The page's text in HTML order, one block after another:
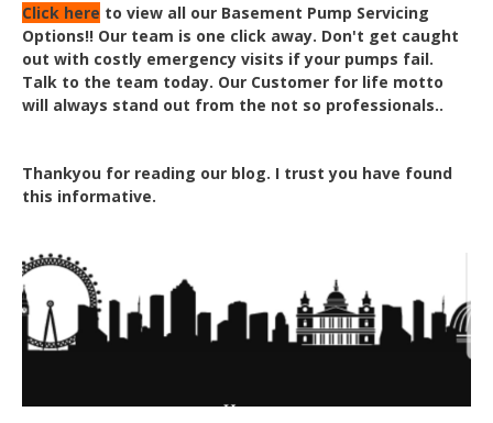
Click here to view all our Basement Pump Servicing
Options!! Our team is one click away. Don't get caught
out with costly emergency visits if your pumps fail.
Talk to the team today. Our Customer for life motto
will always stand out from the not so professionals..
Thankyou for reading our blog. I trust you have found
this informative.